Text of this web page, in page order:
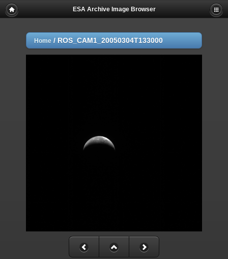
ESA Archive Image Browser
Home / ROS_CAM1_20050304T133000